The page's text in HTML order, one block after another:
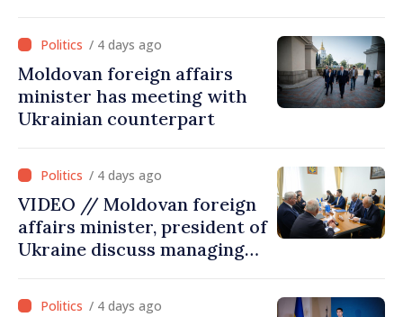
cultural heritage
/ 4 days ago
Moldovan foreign affairs
minister has meeting with
Ukrainian counterpart
/ 4 days ago
VIDEO // Moldovan foreign
affairs minister, president of
Ukraine discuss managing
Dniester River basin, joint
/ 4 days ago